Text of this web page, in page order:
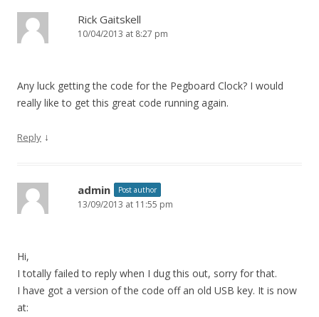
Rick Gaitskell
10/04/2013 at 8:27 pm
Any luck getting the code for the Pegboard Clock? I would
really like to get this great code running again.
Reply ↓
admin Post author
13/09/2013 at 11:55 pm
Hi,
I totally failed to reply when I dug this out, sorry for that.
I have got a version of the code off an old USB key. It is now
at: